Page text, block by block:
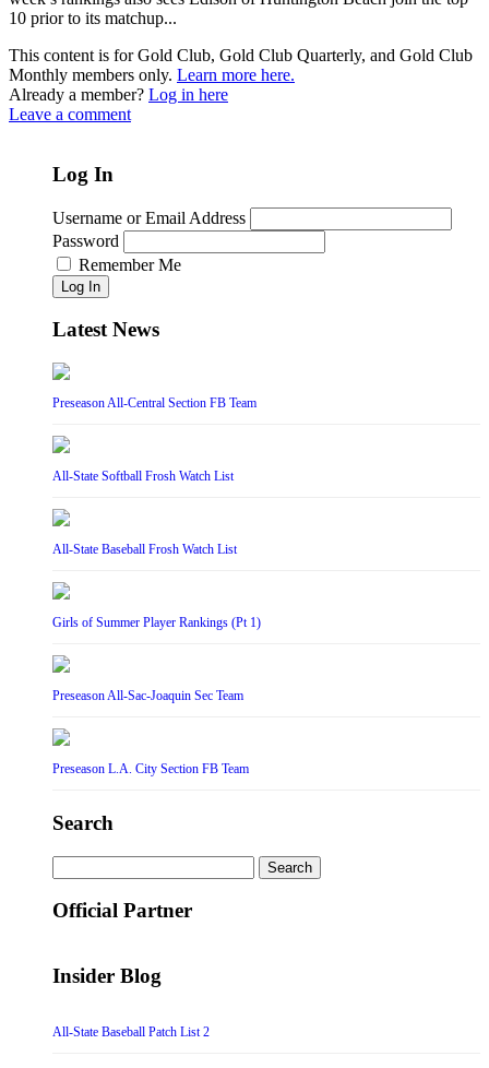
10 prior to its matchup...
This content is for Gold Club, Gold Club Quarterly, and Gold Club
Monthly members only. Learn more here.
Already a member? Log in here
Leave a comment
Log In
Username or Email Address
Password
Remember Me
Log In
Latest News
Preseason All-Central Section FB Team
All-State Softball Frosh Watch List
All-State Baseball Frosh Watch List
Girls of Summer Player Rankings (Pt 1)
Preseason All-Sac-Joaquin Sec Team
Preseason L.A. City Section FB Team
Search
for:
Official Partner
Insider Blog
All-State Baseball Patch List 2